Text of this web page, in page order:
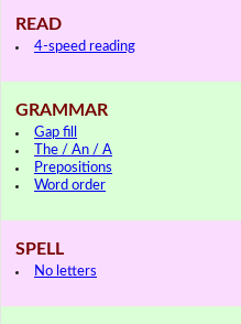
READ
4-speed reading
GRAMMAR
Gap fill
The / An / A
Prepositions
Word order
SPELL
No letters